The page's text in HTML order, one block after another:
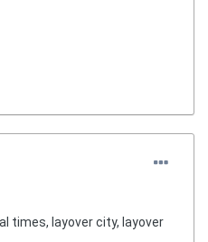
times, layover city, layover